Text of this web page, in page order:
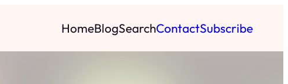
HomeBlogSearchContactSubscribe